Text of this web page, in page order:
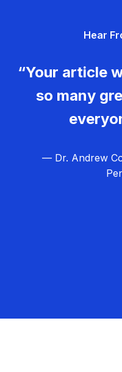
Hear
“Your article
so many
— Dr. Andrew